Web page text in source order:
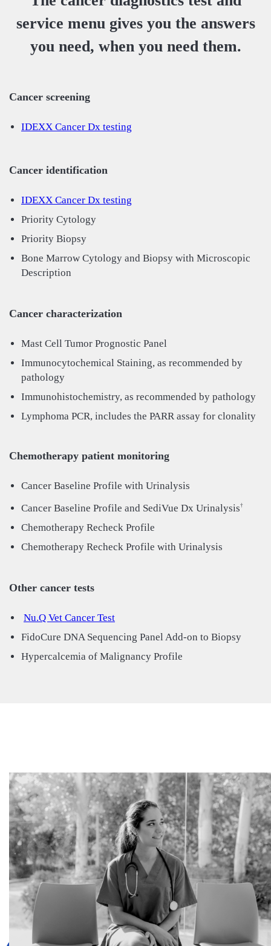
service menu gives you the answers
you need, when you need them.
Cancer screening
IDEXX Cancer Dx testing
Cancer identification
IDEXX Cancer Dx testing
Priority Cytology
Priority Biopsy
Bone Marrow Cytology and Biopsy with Microscopic
Description
Cancer characterization
Mast Cell Tumor Prognostic Panel
Immunocytochemical Staining, as recommended by
pathology
Immunohistochemistry, as recommended by pathology
Lymphoma PCR, includes the PARR assay for clonality
Chemotherapy patient monitoring
Cancer Baseline Profile with Urinalysis
Cancer Baseline Profile and SediVue Dx Urinalysis†
Chemotherapy Recheck Profile
Chemotherapy Recheck Profile with Urinalysis
Other cancer tests
Nu.Q Vet Cancer Test
FidoCure DNA Sequencing Panel Add-on to Biopsy
Hypercalcemia of Malignancy Profile